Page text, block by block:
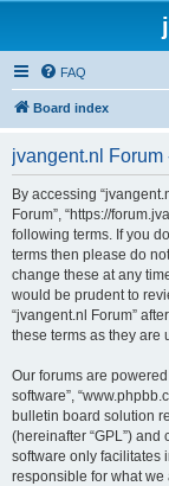
FAQ
Board index
jvangent.nl Forum
By accessing
Forum”, “https://
following terms. If you
terms then please do
change these at any
would be prudent to
“jvangent.nl Forum”
these terms as they are
Our forums are powered
software”,
bulletin board solution
(hereinafter “GPL”)
software only facilitates
responsible for what